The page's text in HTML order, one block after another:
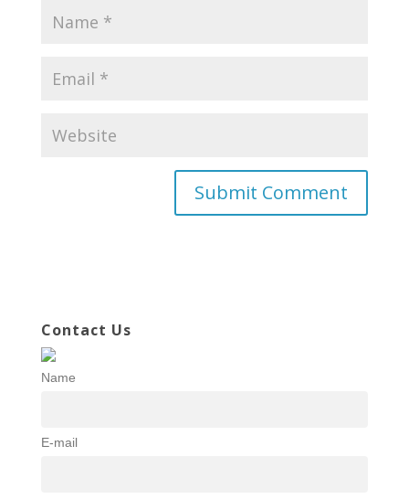
Contact Us
Name
E-mail